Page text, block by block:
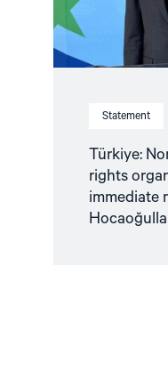
Statement
Türkiye:
rights
immediate